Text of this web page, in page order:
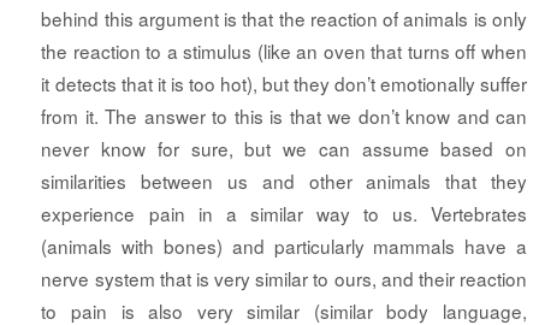
behind this argument is that the reaction of animals is only
the reaction to a stimulus (like an oven that turns off when
it detects that it is too hot), but they don’t emotionally suffer
from it. The answer to this is that we don’t know and can
never know for sure, but we can assume based on
similarities between us and other animals that they
experience pain in a similar way to us. Vertebrates
(animals with bones) and particularly mammals have a
nerve system that is very similar to ours, and their reaction
to pain is also very similar (similar body language,